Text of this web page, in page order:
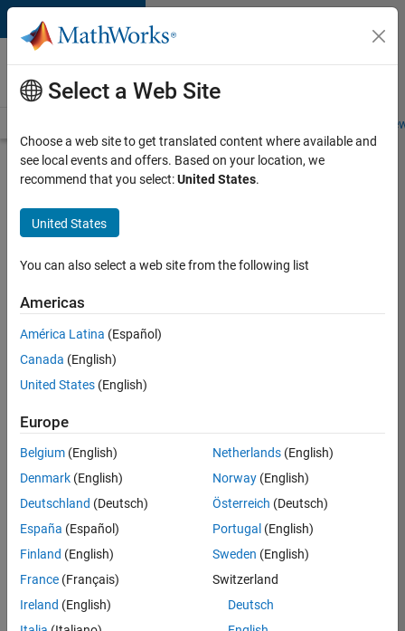
Skip to content
Careers at
MathWorks
Students and
Search for more jobs
Senior
Technical
Consultant
Aerospace
and
Defence
Apply Now
Job:
35169-
TREM
Team:
Technical
Sales
Engineering
Select a Web Site
Choose a web site to get translated content where available and
see local events and offers. Based on your location, we
recommend that you select:United States.
United States
You can also select a web site from the following list
Americas
América Latina (Español)
Canada (English)
United States (English)
Europe
Belgium (English)
Denmark (English)
Deutschland (Deutsch)
España (Español)
Finland (English)
France (Français)
Ireland (English)
Netherlands(English)
Norway(English)
Österreich (Deutsch)
Portugal (English)
Sweden (English)
Switzerland
Deutsch